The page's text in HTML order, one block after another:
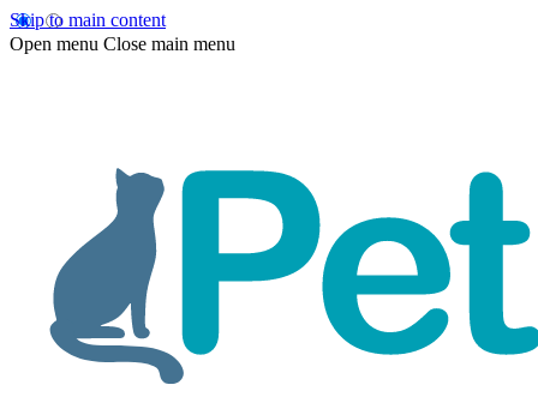
Skip to main content
Open menu Close main menu